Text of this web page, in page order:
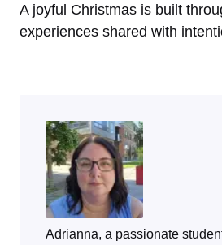
A joyful Christmas is built
experiences shared with
Adrianna, a passionate